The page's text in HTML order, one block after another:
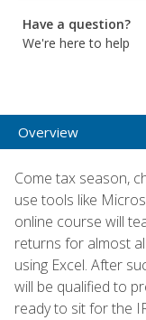
Have a question?
We're here to help
Overview
Come tax season,
use tools like
online course will
returns for almost
using Excel. After
will be qualified to
ready to sit for the